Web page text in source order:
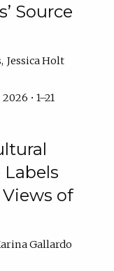
Source
Jessica Holt
• 1–21
of
Gallardo